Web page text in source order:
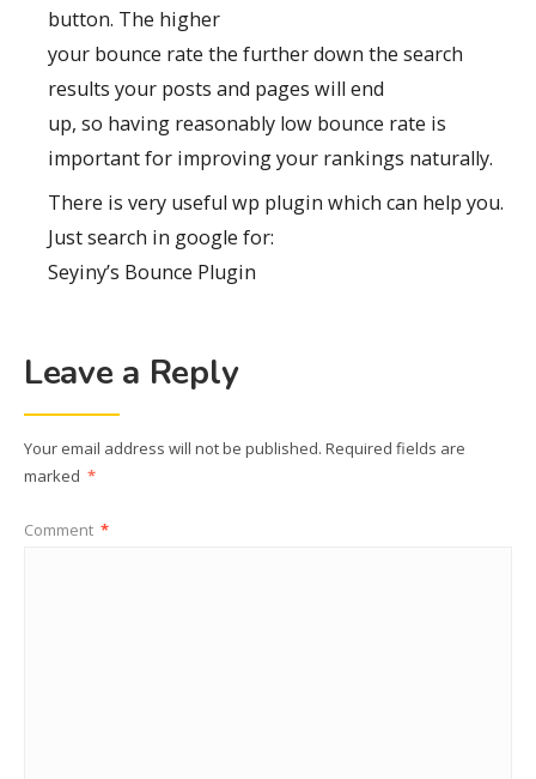
button. The higher
your bounce rate the further down the search
results your posts and pages will end
up, so having reasonably low bounce rate is
important for improving your rankings naturally.
There is very useful wp plugin which can help you.
Just search in google for:
Seyiny’s Bounce Plugin
Leave a Reply
Your email address will not be published. Required fields are
marked *
Comment *